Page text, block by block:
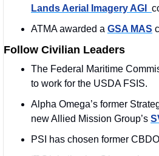
Lands Aerial Imagery AGI
ATMA awarded a GSA MAS
Follow Civilian Leaders
The Federal Maritime
to work for the USDA FSIS.
Alpha Omega’s former
new Allied Mission Group’s
PSI has chosen former